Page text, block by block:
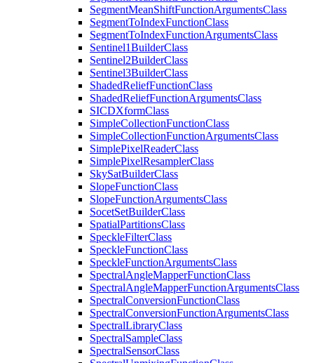
SegmentMeanShiftFunctionArgumentsClass
SegmentToIndexFunctionClass
SegmentToIndexFunctionArgumentsClass
Sentinel1BuilderClass
Sentinel2BuilderClass
Sentinel3BuilderClass
ShadedReliefFunctionClass
ShadedReliefFunctionArgumentsClass
SICDXformClass
SimpleCollectionFunctionClass
SimpleCollectionFunctionArgumentsClass
SimplePixelReaderClass
SimplePixelResamplerClass
SkySatBuilderClass
SlopeFunctionClass
SlopeFunctionArgumentsClass
SocetSetBuilderClass
SpatialPartitionsClass
SpeckleFilterClass
SpeckleFunctionClass
SpeckleFunctionArgumentsClass
SpectralAngleMapperFunctionClass
SpectralAngleMapperFunctionArgumentsClass
SpectralConversionFunctionClass
SpectralConversionFunctionArgumentsClass
SpectralLibraryClass
SpectralSampleClass
SpectralSensorClass